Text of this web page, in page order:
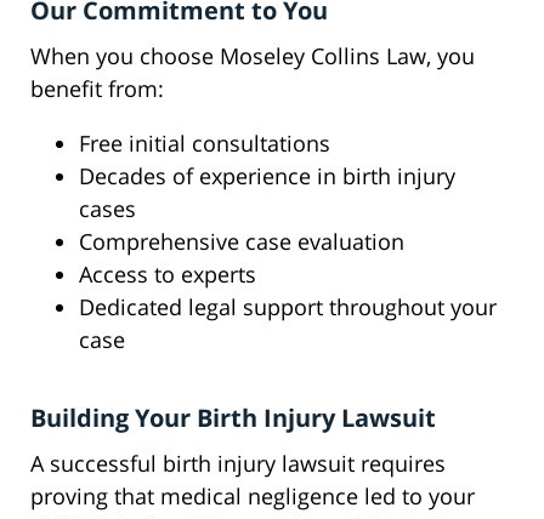
Our Commitment to You
When you choose Moseley Collins Law, you
benefit from:
Free initial consultations
Decades of experience in birth injury
cases
Comprehensive case evaluation
Access to experts
Dedicated legal support throughout your
case
Building Your Birth Injury Lawsuit
A successful birth injury lawsuit requires
proving that medical negligence led to your